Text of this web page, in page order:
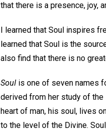
that there is a presence, joy,
I learned that Soul inspires
learned that Soul is the
also find that there is no
Soul is one of seven names
derived from her study of the
heart of man, his soul, lives
to the level of the Divine.